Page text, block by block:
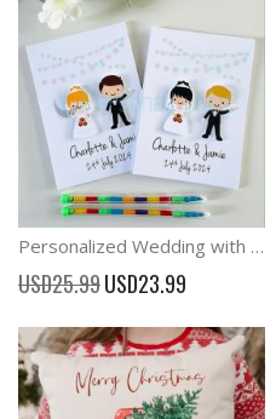
Personalized Wedding with Bride & Groom Activity Pack A6 Kids Favour
USD25.99 Special
Price
USD23.99